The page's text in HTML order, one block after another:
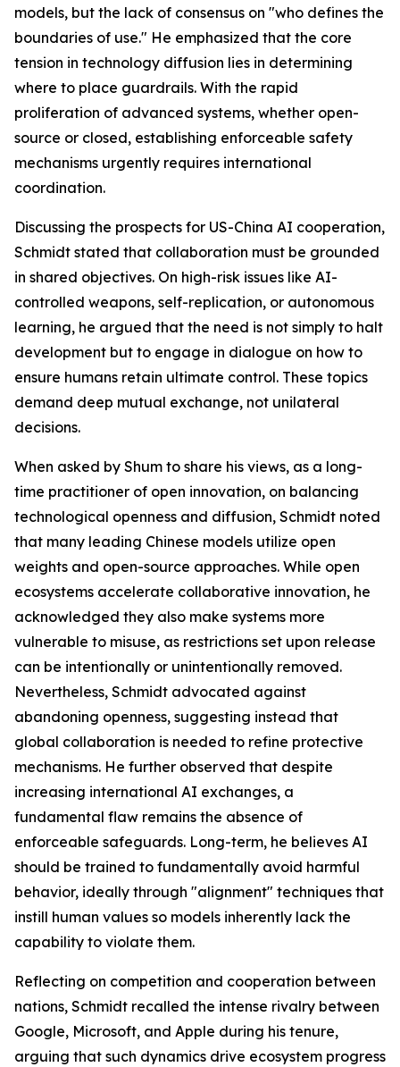
models, but the lack of consensus on "who defines the
boundaries of use." He emphasized that the core
tension in technology diffusion lies in determining
where to place guardrails. With the rapid
proliferation of advanced systems, whether open-
source or closed, establishing enforceable safety
mechanisms urgently requires international
coordination.
Discussing the prospects for US-China AI cooperation,
Schmidt stated that collaboration must be grounded
in shared objectives. On high-risk issues like AI-
controlled weapons, self-replication, or autonomous
learning, he argued that the need is not simply to halt
development but to engage in dialogue on how to
ensure humans retain ultimate control. These topics
demand deep mutual exchange, not unilateral
decisions.
When asked by Shum to share his views, as a long-
time practitioner of open innovation, on balancing
technological openness and diffusion, Schmidt noted
that many leading Chinese models utilize open
weights and open-source approaches. While open
ecosystems accelerate collaborative innovation, he
acknowledged they also make systems more
vulnerable to misuse, as restrictions set upon release
can be intentionally or unintentionally removed.
Nevertheless, Schmidt advocated against
abandoning openness, suggesting instead that
global collaboration is needed to refine protective
mechanisms. He further observed that despite
increasing international AI exchanges, a
fundamental flaw remains the absence of
enforceable safeguards. Long-term, he believes AI
should be trained to fundamentally avoid harmful
behavior, ideally through "alignment" techniques that
instill human values so models inherently lack the
capability to violate them.
Reflecting on competition and cooperation between
nations, Schmidt recalled the intense rivalry between
Google, Microsoft, and Apple during his tenure,
arguing that such dynamics drive ecosystem progress